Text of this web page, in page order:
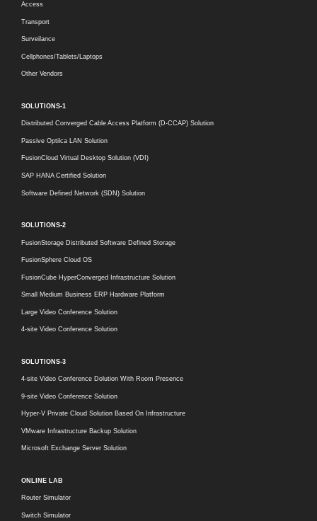
Access
Transport
Surveilance
Cellphones/Tablets/Laptops
Other Vendors
SOLUTIONS-1
Distributed Converged Cable Access Platform (D-CCAP) Solution
Passive Optilca LAN Solution
FusionCloud Virtual Desktop Solution (VDI)
SAP HANA Certified Solution
Software Defined Network (SDN) Solution
SOLUTIONS-2
FusionStorage Distributed Software Defined Storage
FusionSphere Cloud OS
FusionCube HyperConverged Infrastructure Solution
Small Medium Business ERP Hardware Platform
Large Video Conference Solution
4-site Video Conference Solution
SOLUTIONS-3
4-site Video Conference Dolution With Room Presence
9-site Video Conference Solution
Hyper-V Private Cloud Solution Based On Infrastructure
VMware Infrastructure Backup Solution
Microsoft Exchange Server Solution
ONLINE LAB
Router Simulator
Switch Simulator